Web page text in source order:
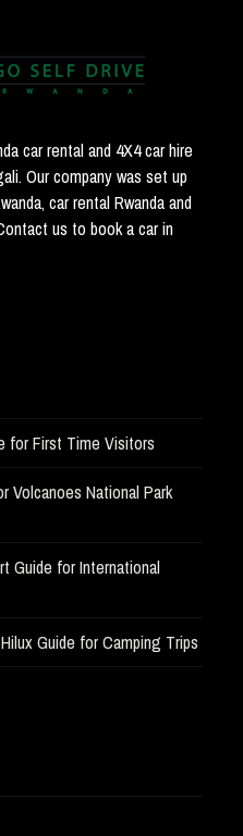
car rental and 4X4 car hire
Our company was set up
car rental Rwanda and
us to book a car in
for First Time Visitors
Volcanoes National Park
Guide for International
Guide for Camping Trips